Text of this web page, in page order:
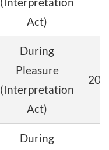
Act)
During
Pleasure
(Interpretation
Act)
During